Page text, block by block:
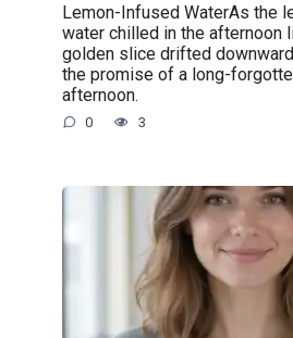
Lemon-Infused WaterAs the
water chilled in the afternoon
golden slice drifted
the promise of a long-
afternoon.
0 3